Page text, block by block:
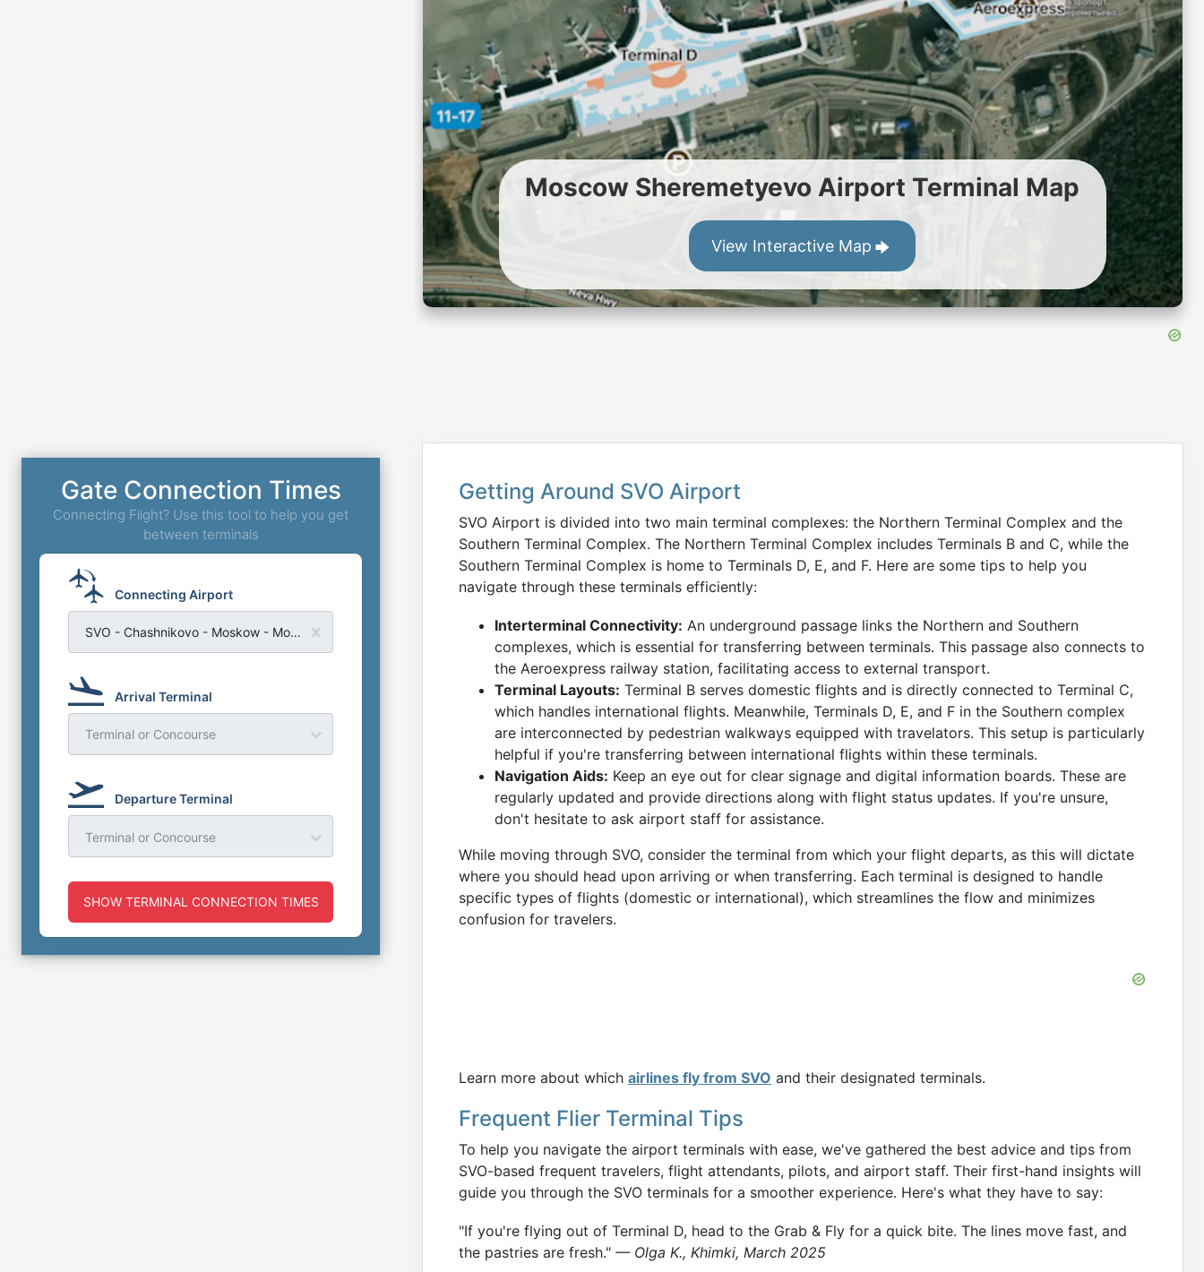
Moscow Sheremetyevo Airport Terminal Map
View Interactive Map
Getting Around SVO Airport
SVO Airport is divided into two main terminal complexes: the Northern Terminal Complex and the
Southern Terminal Complex. The Northern Terminal Complex includes Terminals B and C, while the
Southern Terminal Complex is home to Terminals D, E, and F. Here are some tips to help you
navigate through these terminals efficiently:
Interterminal Connectivity: An underground passage links the Northern and Southern
complexes, which is essential for transferring between terminals. This passage also connects to
the Aeroexpress railway station, facilitating access to external transport.
Terminal Layouts: Terminal B serves domestic flights and is directly connected to Terminal C,
which handles international flights. Meanwhile, Terminals D, E, and F in the Southern complex
are interconnected by pedestrian walkways equipped with travelators. This setup is particularly
helpful if you're transferring between international flights within these terminals.
Navigation Aids: Keep an eye out for clear signage and digital information boards. These are
regularly updated and provide directions along with flight status updates. If you're unsure,
don't hesitate to ask airport staff for assistance.
While moving through SVO, consider the terminal from which your flight departs, as this will dictate
where you should head upon arriving or when transferring. Each terminal is designed to handle
specific types of flights (domestic or international), which streamlines the flow and minimizes
confusion for travelers.
Learn more about which airlines fly from SVO and their designated terminals.
Frequent Flier Terminal Tips
To help you navigate the airport terminals with ease, we've gathered the best advice and tips from
SVO-based frequent travelers, flight attendants, pilots, and airport staff. Their first-hand insights will
guide you through the SVO terminals for a smoother experience. Here's what they have to say:
"If you're flying out of Terminal D, head to the Grab & Fly for a quick bite. The lines move fast, and
the pastries are fresh." — Olga K., Khimki, March 2025
Gate Connection Times
Connecting Flight? Use this tool to help you get
between terminals
Connecting Airport
SVO - Chashnikovo - Moskow - Moscow Sheremetyevo Airport
Arrival Terminal
Terminal or Concourse
Departure Terminal
Terminal or Concourse
SHOW TERMINAL CONNECTION TIMES